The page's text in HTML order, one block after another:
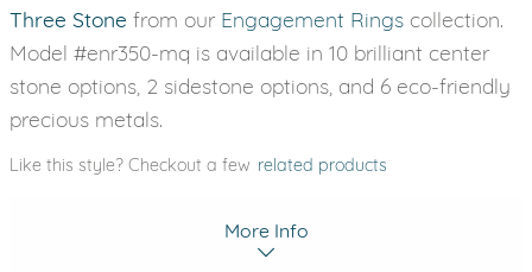
Three Stone from our Engagement Rings collection.
Model #enr350-mq is available in 10 brilliant center
stone options, 2 sidestone options, and 6 eco-friendly
precious metals.
Like this style? Checkout a few related products
More Info